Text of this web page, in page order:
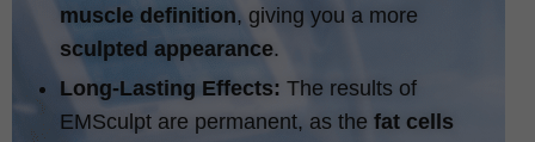
muscle definition, giving you a more
sculpted appearance.
Long-Lasting Effects: The results of
EMSculpt are permanent, as the fat cells